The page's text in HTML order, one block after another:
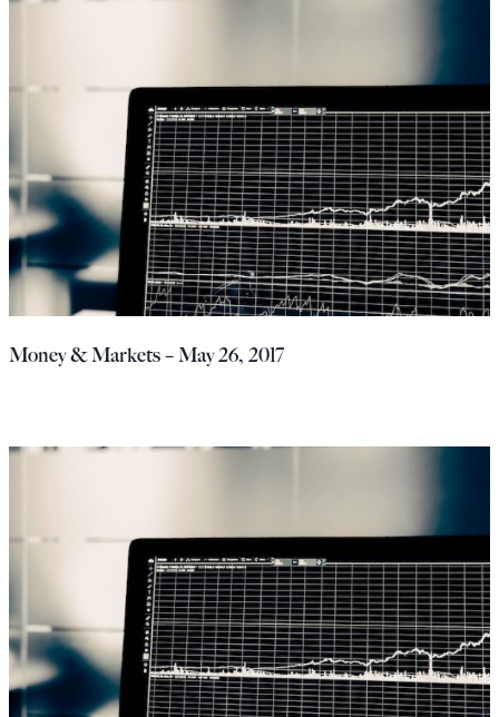
Money & Markets – May 26, 2017